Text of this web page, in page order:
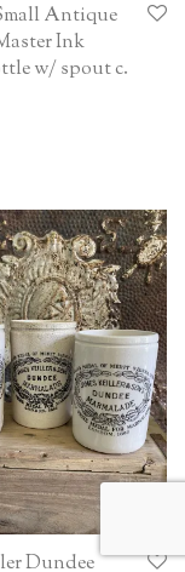
Antique
Ink
w/ spout c.
Dundee